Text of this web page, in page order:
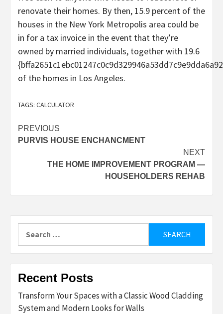
renovate their homes. By then, 15.9 percent of the
houses in the New York Metropolis area could be
in for a tax invoice in the event that they’re
owned by married individuals, together with 19.6
of the homes in Los Angeles.
TAGS: CALCULATOR
Post
navigation
PREVIOUS
PURVIS HOUSE ENCHANCMENT
NEXT
THE HOME IMPROVEMENT PROGRAM —
HOUSEHOLDERS REHAB
for:
Recent Posts
Transform Your Spaces with a Classic Wood Cladding
System and Modern Looks for Walls